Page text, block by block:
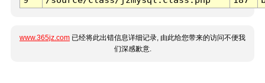
www.365jz.com 已经将此出错信息详细记录, 由此给您带来的访问不便我
们深感歉意.